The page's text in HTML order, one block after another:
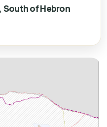
South of Hebron